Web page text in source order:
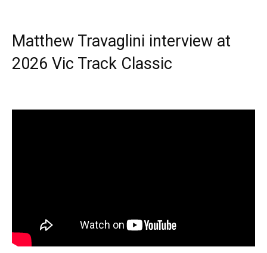
Matthew Travaglini interview at
2026 Vic Track Classic